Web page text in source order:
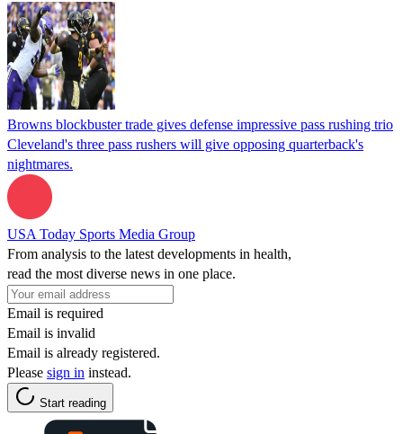
Browns blockbuster trade gives defense impressive pass rushing trio
Cleveland's three pass rushers will give opposing quarterback's
nightmares.
USA Today Sports Media Group
From analysis to the latest developments in health,
read the most diverse news in one place.
Email is required
Email is invalid
Email is already registered.
Please sign in instead.
Start reading